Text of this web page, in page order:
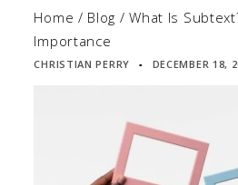
Home / Blog /What Is
Importance
CHRISTIAN PERRY ▪ DECEMBER 18,